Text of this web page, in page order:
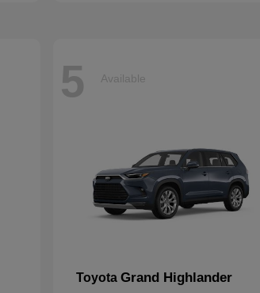
5 Available
Toyota Grand Highlander